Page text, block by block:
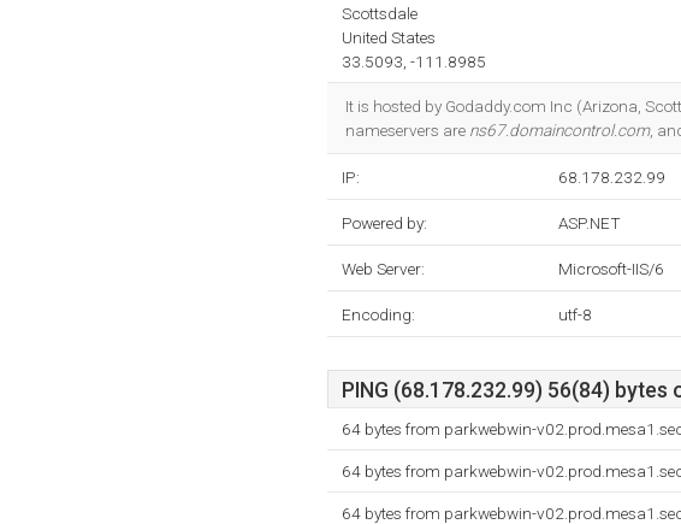
Scottsdale
United States
33.5093, -111.8985
It is hosted by Godaddy.com Inc (Arizona,
nameservers are ns67.domaincontrol.com,
IP: 68.178.232.99
Powered by: ASP.NET
Web Server: Microsoft-IIS/6
Encoding: utf-8
PING (68.178.232.99) 56(84) bytes
64 bytes from parkwebwin-
64 bytes from parkwebwin-
64 bytes from parkwebwin-